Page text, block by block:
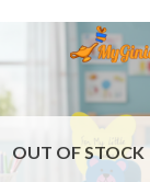
Add to
OUT OF STOCK